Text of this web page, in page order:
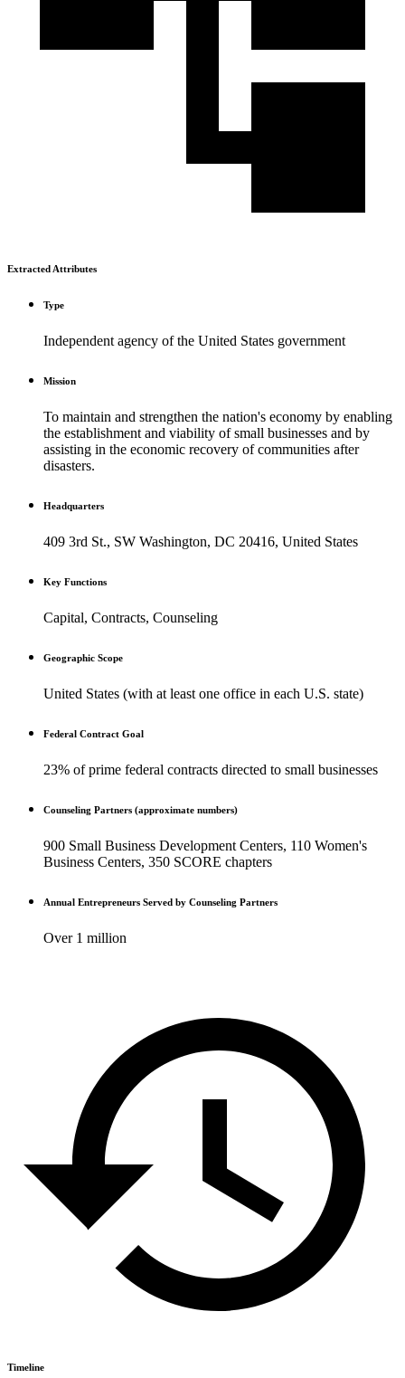
Extracted Attributes
Type
Independent agency of the United States government
Mission
To maintain and strengthen the nation's economy by enabling
the establishment and viability of small businesses and by
assisting in the economic recovery of communities after
disasters.
Headquarters
409 3rd St., SW Washington, DC 20416, United States
Key Functions
Capital, Contracts, Counseling
Geographic Scope
United States (with at least one office in each U.S. state)
Federal Contract Goal
23% of prime federal contracts directed to small businesses
Counseling Partners (approximate numbers)
900 Small Business Development Centers, 110 Women's
Business Centers, 350 SCORE chapters
Annual Entrepreneurs Served by Counseling Partners
Over 1 million
Timeline